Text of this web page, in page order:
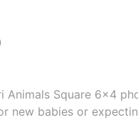
Animals Square 6x4
new babies or